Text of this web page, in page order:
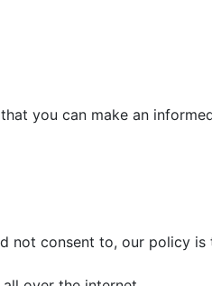
you can make an
not consent to, our policy is